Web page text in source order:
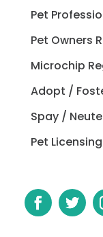
Pet
Pet Owners
Microchip
Adopt /
Spay /
Pet